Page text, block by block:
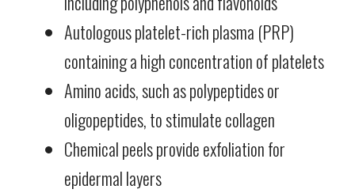
Autologous platelet-rich plasma (PRP)
containing a high concentration of platelets
Amino acids, such as polypeptides or
oligopeptides, to stimulate collagen
Chemical peels provide exfoliation for
epidermal layers